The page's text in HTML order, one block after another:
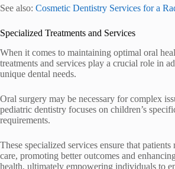
See also: Cosmetic Dentistry Services for a
Specialized Treatments and Services
When it comes to maintaining optimal oral
treatments and services play a crucial role in
unique dental needs.
Oral surgery may be necessary for complex
pediatric dentistry focuses on children’s
requirements.
These specialized services ensure that patients
care, promoting better outcomes and
health, ultimately empowering individuals to